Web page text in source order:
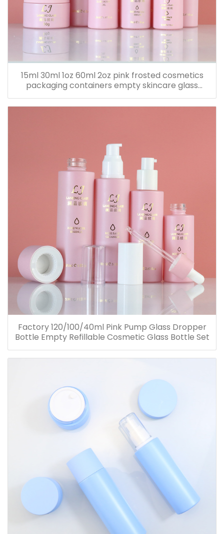
15ml 30ml 1oz 60ml 2oz pink frosted cosmetics
packaging containers empty skincare glass
dropper essential oil bottle
Factory 120/100/40ml Pink Pump Glass Dropper
Bottle Empty Refillable Cosmetic Glass Bottle Set